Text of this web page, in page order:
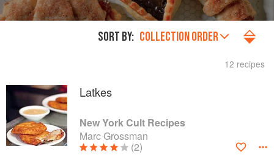
SORT BY: COLLECTION ORDER
12 recipes
Latkes
New York Cult Recipes
Marc Grossman
(2)